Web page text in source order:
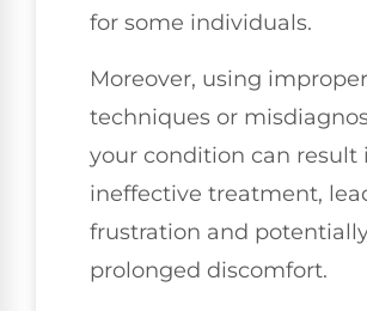
for some individuals.
Moreover, using improper
techniques or
your condition can result
ineffective treatment,
frustration and
prolonged discomfort.